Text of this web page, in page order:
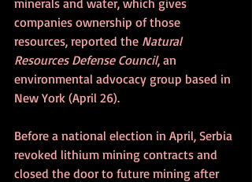
companies ownership of those
resources, reported the Natural
Resources Defense Council, an
environmental advocacy group based in
New York (April 26).
Before a national election in April, Serbia
revoked lithium mining contracts and
closed the door to future mining after